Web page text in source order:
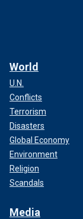
World
U.N.
Conflicts
Terrorism
Disasters
Global Economy
Environment
Religion
Scandals
Media